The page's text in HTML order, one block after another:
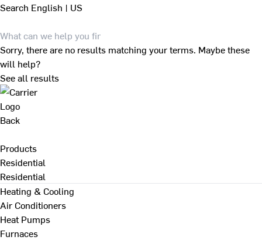
Search English | US
Sorry, there are no results matching your terms. Maybe these
will help?
See all results
Back
Products
Residential
Residential
Heating & Cooling
Air Conditioners
Heat Pumps
Furnaces